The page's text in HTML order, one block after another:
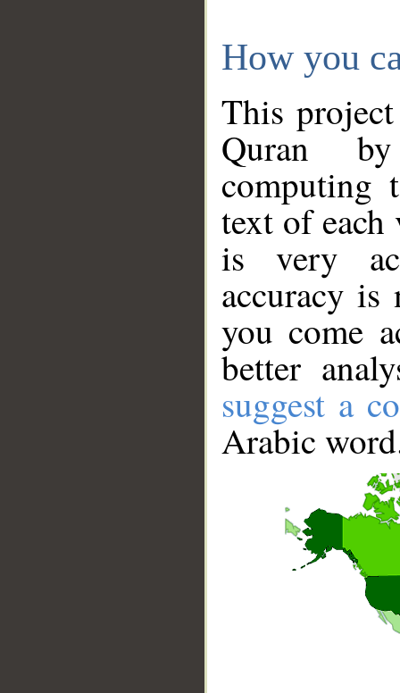
How you
This
Quran
computing
text of
is very
accuracy
you come
better
suggest a
Arabic